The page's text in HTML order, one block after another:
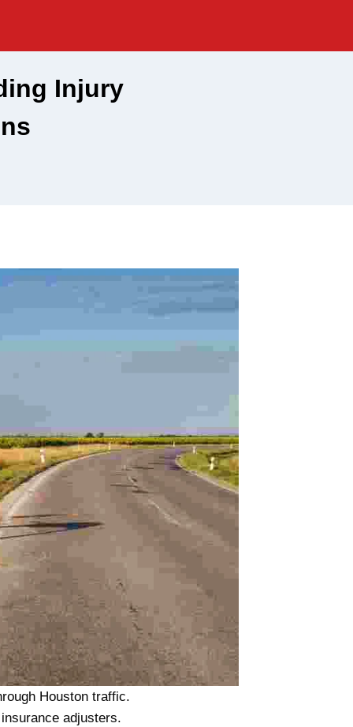
Injury
Houston traffic.
adjusters.